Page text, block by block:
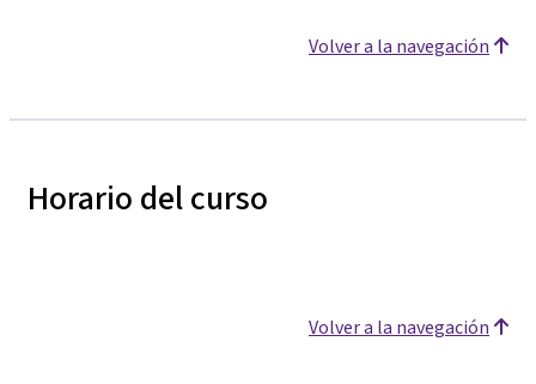
Volver a la navegación
Horario del curso
Volver a la navegación